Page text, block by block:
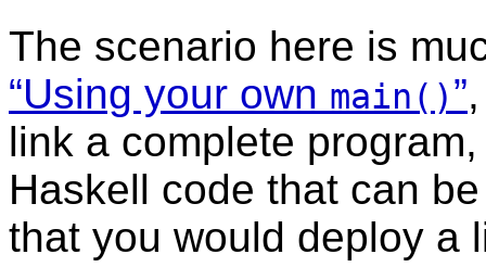
The scenario here is
“Using your own main()”
link a complete
Haskell code that can
that you would deploy a